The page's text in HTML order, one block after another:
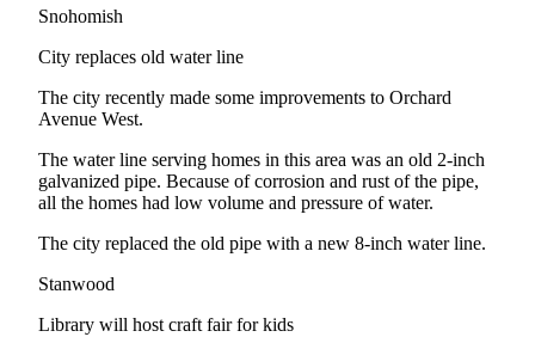
Estate
Legal
Place
A
Legal
Notice
Donate
Snohomish
City replaces old water line
The city recently made some improvements to Orchard
Avenue West.
The water line serving homes in this area was an old 2-inch
galvanized pipe. Because of corrosion and rust of the pipe,
all the homes had low volume and pressure of water.
The city replaced the old pipe with a new 8-inch water line.
Stanwood
Library will host craft fair for kids